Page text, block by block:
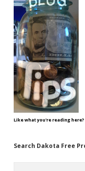
Like what you're reading
Search Dakota Free